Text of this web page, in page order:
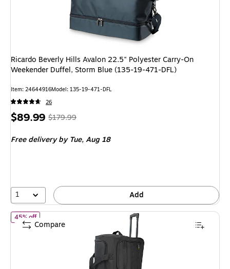
Ricardo Beverly Hills Avalon 22.5" Polyester Carry-On
Weekender Duffel, Storm Blue (135-19-471-DFL)
Item: 24644916Model: 135-19-471-DFL
26
Price
$89.99, Regular
$179.99,
50%
$179.99
Free deliveryby Tue, Aug 18
1 Add
45% offof U.S. Army ROMEO 28" Polyester Telescoping Travel Duffel
Compare